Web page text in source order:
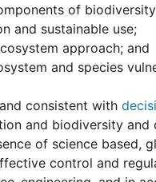
of
and sustainable use;
approach; and
and species
consistent with
and biodiversity and
of science based,
control and